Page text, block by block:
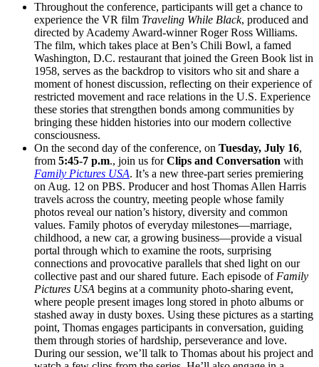
Throughout the conference, participants will get a chance to
experience the VR film Traveling While Black, produced and
directed by Academy Award-winner Roger Ross Williams.
The film, which takes place at Ben’s Chili Bowl, a famed
Washington, D.C. restaurant that joined the Green Book list in
1958, serves as the backdrop to visitors who sit and share a
moment of honest discussion, reflecting on their experience of
restricted movement and race relations in the U.S. Experience
these stories that strengthen bonds among communities by
bringing these hidden histories into our modern collective
consciousness.
On the second day of the conference, on Tuesday, July 16,
from 5:45-7 p.m., join us forClips and Conversation with
Family Pictures USA. It’s a new three-part series premiering
on Aug. 12 on PBS. Producer and host Thomas Allen Harris
travels across the country, meeting people whose family
photos reveal our nation’s history, diversity and common
values. Family photos of everyday milestones—marriage,
childhood, a new car, a growing business—provide a visual
portal through which to examine the roots, surprising
connections and provocative parallels that shed light on our
collective past and our shared future. Each episode of Family
Pictures USA begins at a community photo-sharing event,
where people present images long stored in photo albums or
stashed away in dusty boxes. Using these pictures as a starting
point, Thomas engages participants in conversation, guiding
them through stories of hardship, perseverance and love.
During our session, we’ll talk to Thomas about his project and